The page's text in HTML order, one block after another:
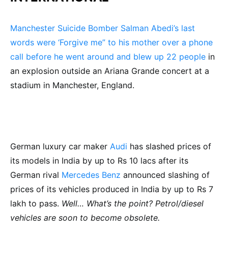
Manchester Suicide Bomber Salman Abedi’s last
words were ‘Forgive me” to his mother over a phone
call before he went around and blew up 22 people in
an explosion outside an Ariana Grande concert at a
stadium in Manchester, England.
German luxury car maker Audi has slashed prices of
its models in India by up to Rs 10 lacs after its
German rival Mercedes Benz announced slashing of
prices of its vehicles produced in India by up to Rs 7
lakh to pass. Well… What’s the point? Petrol/diesel
vehicles are soon to become obsolete.